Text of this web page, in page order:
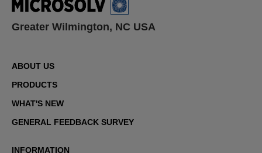
Greater Wilmington, NC USA
ABOUT US
PRODUCTS
WHAT'S NEW
GENERAL FEEDBACK SURVEY
INFORMATION